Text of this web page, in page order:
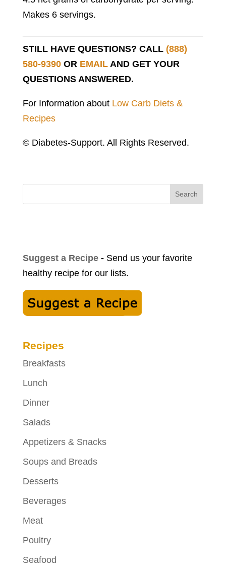
Makes 6 servings.
STILL HAVE QUESTIONS? CALL (888)
580-9390OR EMAILAND GET YOUR
QUESTIONS ANSWERED.
For Information about Low Carb Diets &
Recipes
© Diabetes-Support. All Rights Reserved.
Search
Suggest a Recipe-Send us your favorite
healthy recipe for our lists.
Recipes
Breakfasts
Lunch
Dinner
Salads
Appetizers & Snacks
Soups and Breads
Desserts
Beverages
Meat
Poultry
Seafood